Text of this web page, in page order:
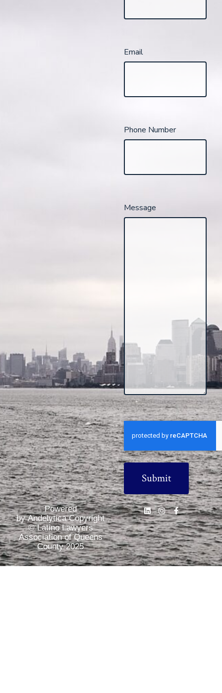
Email
Phone Number
Message
CAPTCHA
Powered
by Andelytica Copyright
© Latino Lawyers
Association of Queens
County 2025